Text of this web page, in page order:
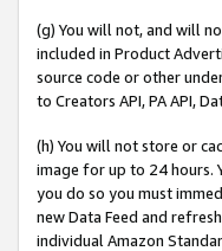
(g) You will not, and will
included in Product
source code or other
to Creators API, PA API,
(h) You will not store or
image for up to 24 hours.
you do so you must
new Data Feed and
individual Amazon